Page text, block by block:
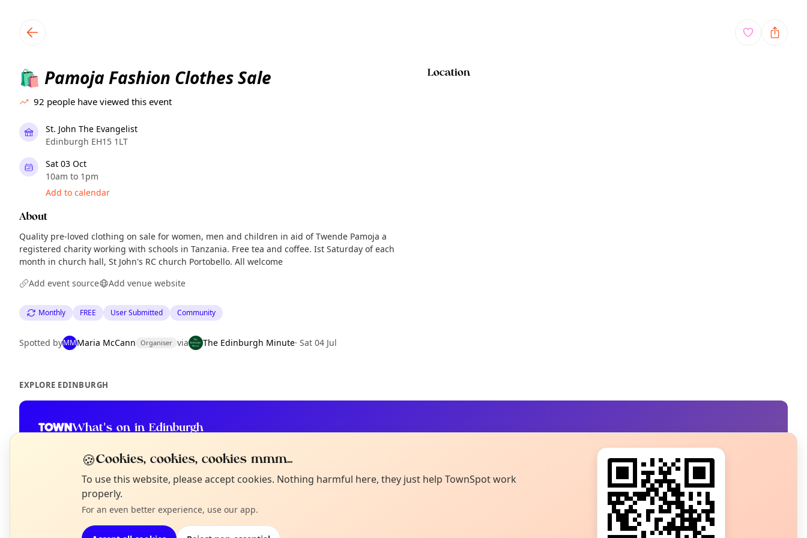
🛍️ Pamoja Fashion Clothes Sale
92 people have viewed this event
St. John The Evangelist
Edinburgh EH15 1LT
Sat 03 Oct
10am to 1pm
Add to calendar
About
Quality pre-loved clothing on sale for women, men and children in aid of Twende Pamoja a
registered charity working with schools in Tanzania. Free tea and coffee. Ist Saturday of each
month in church hall, St John's RC church Portobello. All welcome
Add event source
Add venue website
Monthly FREE User Submitted Community
Spotted byMMMaria McCann Organiser via The Edinburgh Minute· Sat 04 Jul
Location
EXPLORE EDINBURGH
What's on in Edinburgh
Not from around here, huh?
Tell us your town →
🍪Cookies, cookies, cookies mmm...
To use this website, please accept cookies. Nothing harmful here, they just help TownSpot work
properly.
For an even better experience, use our app.